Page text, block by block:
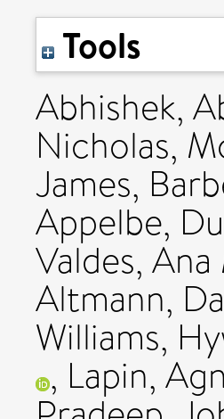
Tools
Abhishek,
Nicholas,
James,
Appelbe,
Valdes, Ana
Altmann,
Williams,
, Lapin,